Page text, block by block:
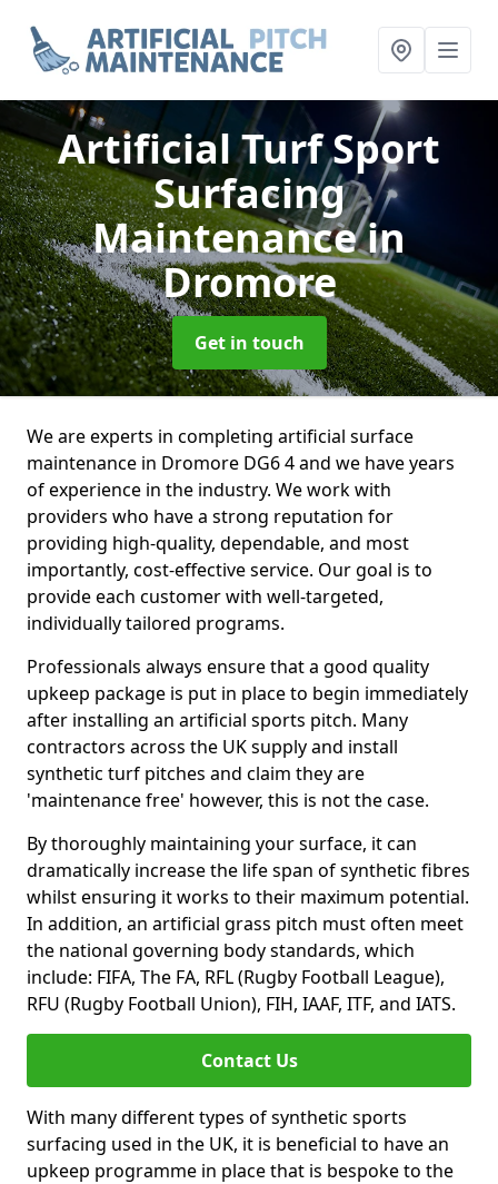
Artificial Turf Sport
Surfacing
Maintenancein
Dromore
Get in touch
We are experts in completing artificial surface
maintenance in Dromore DG6 4 and we have years
of experience in the industry. We work with
providers who have a strong reputation for
providing high-quality, dependable, and most
importantly, cost-effective service. Our goal is to
provide each customer with well-targeted,
individually tailored programs.
Professionals always ensure that a good quality
upkeep package is put in place to begin immediately
after installing an artificial sports pitch. Many
contractors across the UK supply and install
synthetic turf pitches and claim they are
'maintenance free' however, this is not the case.
By thoroughly maintaining your surface, it can
dramatically increase the life span of synthetic fibres
whilst ensuring it works to their maximum potential.
In addition, an artificial grass pitch must often meet
the national governing body standards, which
include: FIFA, The FA, RFL (Rugby Football League),
RFU (Rugby Football Union), FIH, IAAF, ITF, and IATS.
Contact Us
With many different types of synthetic sports
surfacing used in the UK, it is beneficial to have an
upkeep programme in place that is bespoke to the